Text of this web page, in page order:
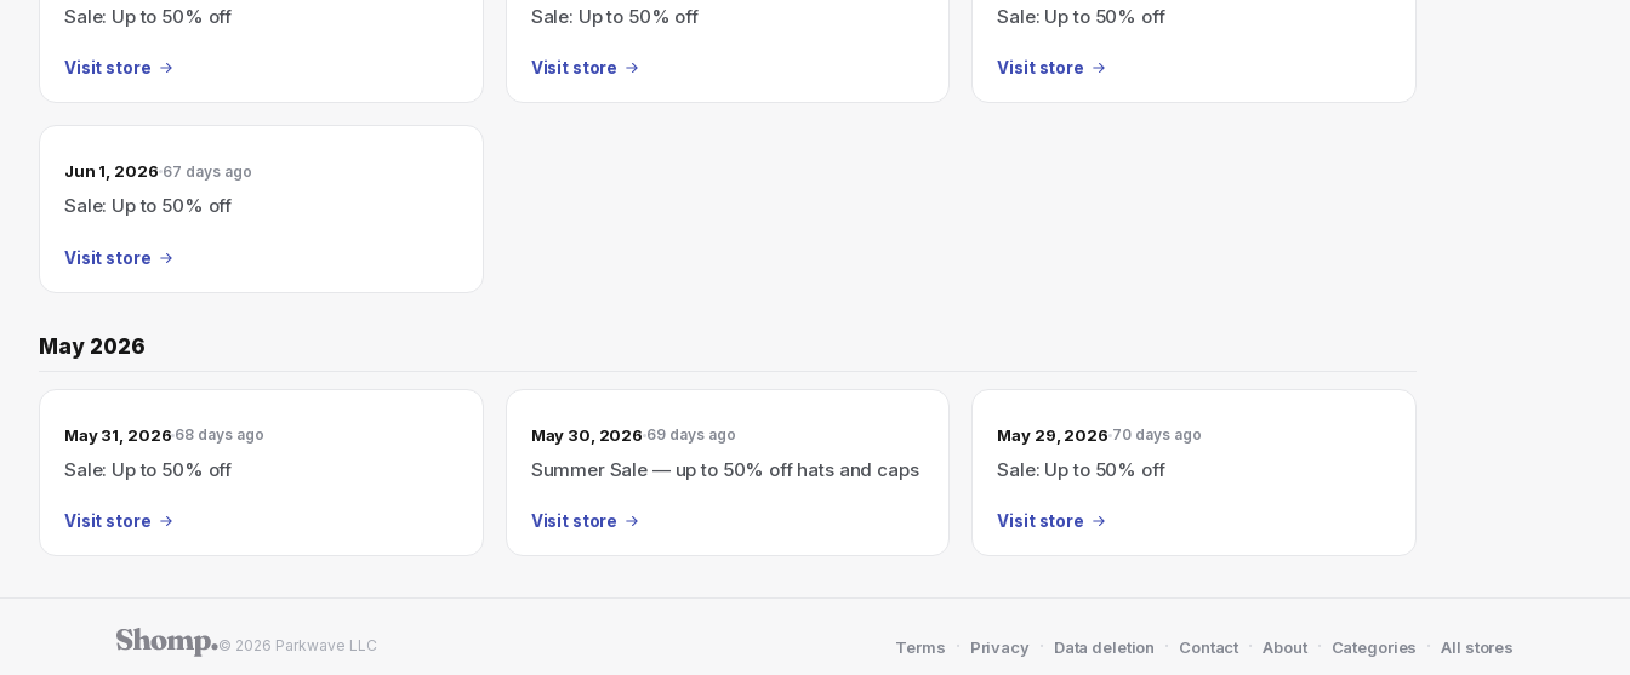
Sale: Up to 50% off
Visit store
Sale: Up to 50% off
Visit store
Sale: Up to 50% off
Visit store
Jun 1, 2026 67 days ago
Sale: Up to 50% off
Visit store
May 2026
May 31, 2026 68 days ago
Sale: Up to 50% off
Visit store
May 30, 2026 69 days ago
Summer Sale — up to 50% off hats and caps
Visit store
May 29, 2026 70 days ago
Sale: Up to 50% off
Visit store
© 2026 Parkwave LLC Terms · Privacy · Data deletion · Contact · About · Categories · All stores